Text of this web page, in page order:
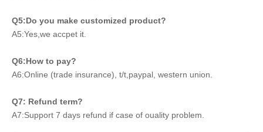
Q5:Do you make customized product?
A5:Yes,we accpet it.
Q6:How to pay?
A6:Online (trade insurance), t/t,paypal, western union.
Q7: Refund term?
A7:Support 7 days refund if case of ouality problem.